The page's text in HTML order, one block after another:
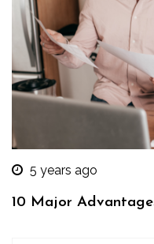
5 years ago
10 Major